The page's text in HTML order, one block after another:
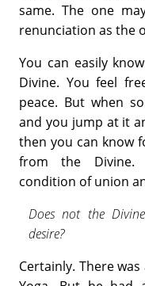
same. The one
renunciation as the
You can easily
Divine. You feel
peace. But when
and you jump at it
then you can know
from the Divine.
condition of union
Does not the
desire?
Certainly. There